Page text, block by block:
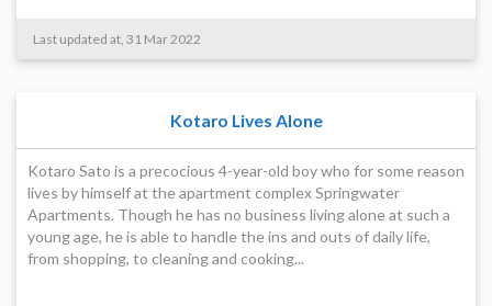
Last updated at, 31 Mar 2022
Kotaro Lives Alone
Kotaro Sato is a precocious 4-year-old boy who for some reason
lives by himself at the apartment complex Springwater
Apartments. Though he has no business living alone at such a
young age, he is able to handle the ins and outs of daily life,
from shopping, to cleaning and cooking...